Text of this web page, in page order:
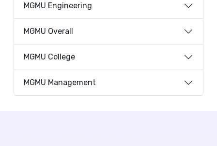
MGMU Engineering
MGMU Overall
MGMU College
MGMU Management